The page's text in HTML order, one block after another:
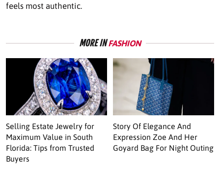
feels most authentic.
MORE INFASHION
Selling Estate Jewelry for
Maximum Value in South
Florida: Tips from Trusted
Buyers
Story Of Elegance And
Expression Zoe And Her
Goyard Bag For Night Outing